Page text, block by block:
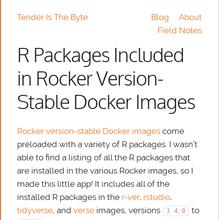
Tender Is The Byte About
Blog
Field Notes
R Packages Included
in Rocker Version-
Stable Docker Images
Rocker version-stable Docker images come
preloaded with a variety of R packages. I wasn’t
able to find a listing of all the R packages that
are installed in the various Rocker images, so I
made this little app! It includes all of the
installed R packages in the r-ver, rstudio,
tidyverse, andverse images, versions 3.4.0 to